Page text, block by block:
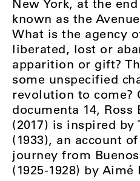
New York, at the
known as the
What is the agency
liberated, lost or
apparition or gift?
some unspecified
revolution to come?
documenta 14, Ross
(2017) is inspired by
(1933), an account
journey from
(1925-1928) by